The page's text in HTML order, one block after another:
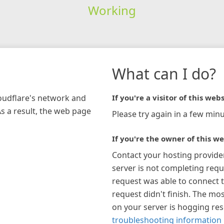
Working
network and
a result, the web page
What can I do?
If you're a visitor of this
Please try again in a few
If you're the owner of this
Contact your hosting
server is not completing
request was able to connect
request didn't finish. The
on your server is hogging
troubleshooting information